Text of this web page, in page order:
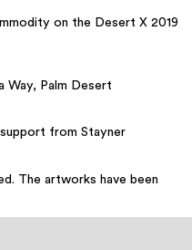
on the Desert X 2019
Way, Palm Desert
from Stayner
The artworks have been